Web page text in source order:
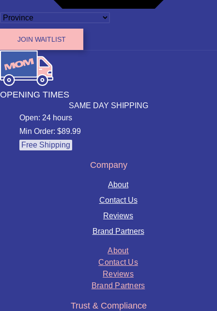
JOIN WAITLIST
OPENING TIMES
SAME DAY SHIPPING
Open: 24 hours
Min Order: $89.99
Free Shipping
Company
About
Contact Us
Reviews
Brand Partners
About
Contact Us
Reviews
Brand Partners
Trust & Compliance